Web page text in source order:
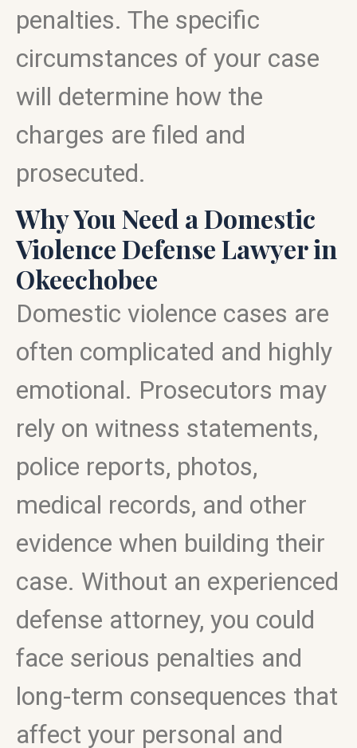
penalties. The specific
circumstances of your case
will determine how the
charges are filed and
prosecuted.
Why You Need a Domestic
Violence Defense Lawyer in
Okeechobee
Domestic violence cases are
often complicated and highly
emotional. Prosecutors may
rely on witness statements,
police reports, photos,
medical records, and other
evidence when building their
case. Without an experienced
defense attorney, you could
face serious penalties and
long-term consequences that
affect your personal and